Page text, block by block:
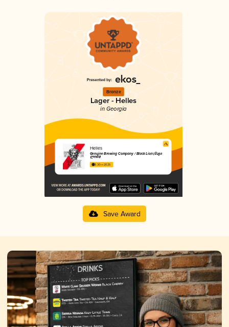
Bronze
Lager - Helles
in Georgia
Helles
Genuine Brewing Company / Black Lion (შავი
ლომი)
3.30 in 2025
Save Award